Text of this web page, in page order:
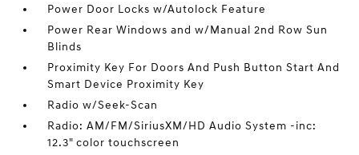
Power Door Locks w/Autolock Feature
Power Rear Windows and w/Manual 2nd Row Sun
Blinds
Proximity Key For Doors And Push Button Start And
Smart Device Proximity Key
Radio w/Seek-Scan
Radio: AM/FM/SiriusXM/HD Audio System -inc:
12.3" color touchscreen